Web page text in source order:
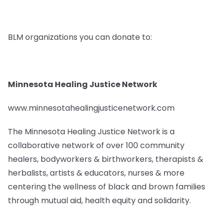
BLM organizations you can donate to:
Minnesota Healing Justice Network
www.minnesotahealingjusticenetwork.com
The Minnesota Healing Justice Network is a
collaborative network of over 100 community
healers, bodyworkers & birthworkers, therapists &
herbalists, artists & educators, nurses & more
centering the wellness of black and brown families
through mutual aid, health equity and solidarity.